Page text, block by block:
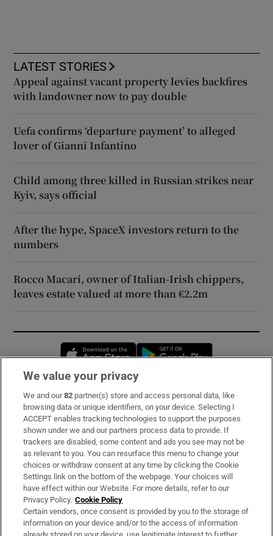
LATEST STORIES
Appeal against vacant property levies backfires
with landowner now to pay double
Uefa confirms ‘departure payment’ to alleged
lover of Gianni Infantino
Child among three killed in Russian strikes near
Kyiv, says official
After the hype, SpaceX investors return to the
numbers
Rocco Macari, owner of Italian-Irish chippers,
leaves estate valued at more than €2.2m
Opens in new window
Subscribe
Support
About Us
Irish Times Products & Services
OUR PARTNERS:
We value your privacy
We and our82 partner(s) store and access personal data, like
browsing data or unique identifiers, on your device. Selecting I
ACCEPT enables tracking technologies to support the purposes
shown under we and our partners process data to provide. If
trackers are disabled, some content and ads you see may not be
as relevant to you. You can resurface this menu to change your
choices or withdraw consent at any time by clicking the Cookie
Settings link on the bottom of the webpage. Your choices will
have effect within our Website. For more details, refer to our
Privacy Policy. Cookie Policy
Certain vendors, once consent is provided by you to the storage of
information on your device and/or to the access of information